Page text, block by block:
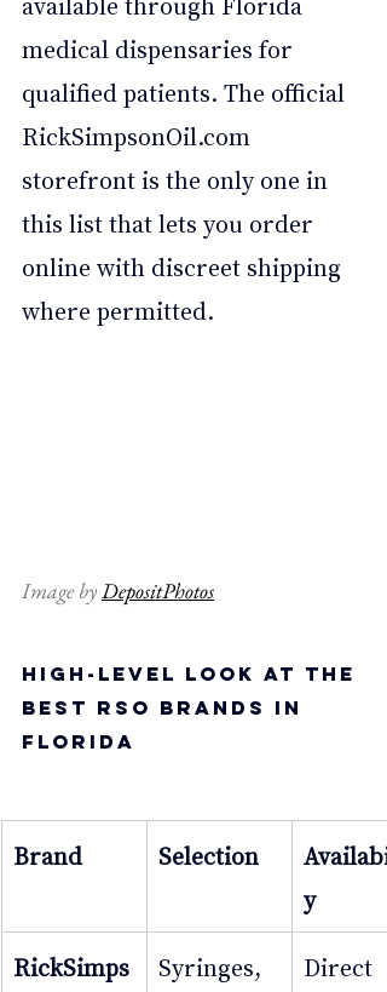
medical dispensaries for
qualified patients. The official
RickSimpsonOil.com
storefront is the only one in
this list that lets you order
online with discreet shipping
where permitted.
Image by DepositPhotos
High-Level Look at the
Best RSO Brands in
Florida
Brand Selection
y
RickSimps
Syringes,
Direct